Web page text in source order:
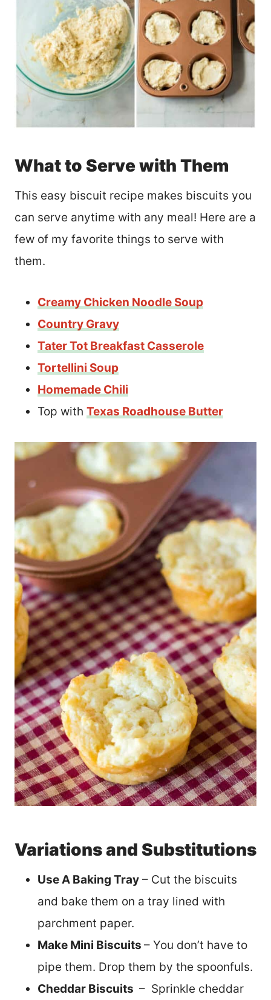
What to Serve with Them
This easy biscuit recipe makes biscuits you
can serve anytime with any meal! Here are a
few of my favorite things to serve with
them.
Creamy Chicken Noodle Soup
Country Gravy
Tater Tot Breakfast Casserole
Tortellini Soup
Homemade Chili
Top with Texas Roadhouse Butter
Variations and Substitutions
Use A Baking Tray – Cut the biscuits
and bake them on a tray lined with
parchment paper.
Make Mini Biscuits – You don’t have to
pipe them. Drop them by the spoonfuls.
Cheddar Biscuits – Sprinkle cheddar